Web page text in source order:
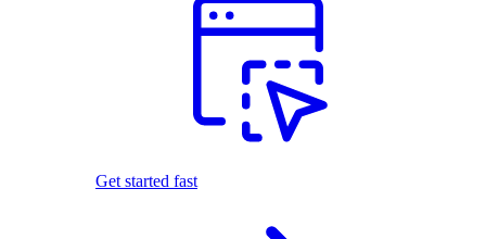
Get started fast